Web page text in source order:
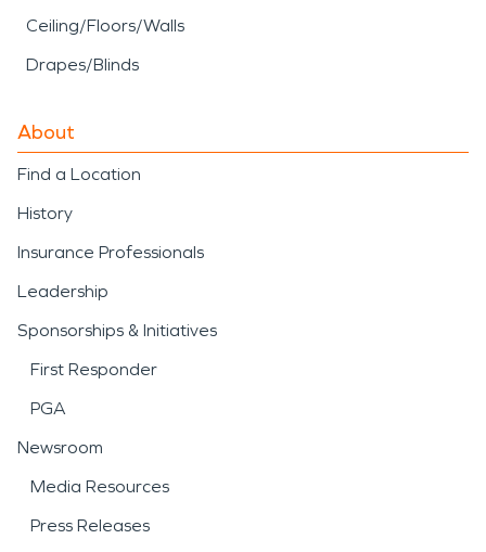
Ceiling/Floors/Walls
Drapes/Blinds
About
Find a Location
History
Insurance Professionals
Leadership
Sponsorships & Initiatives
First Responder
PGA
Newsroom
Media Resources
Press Releases